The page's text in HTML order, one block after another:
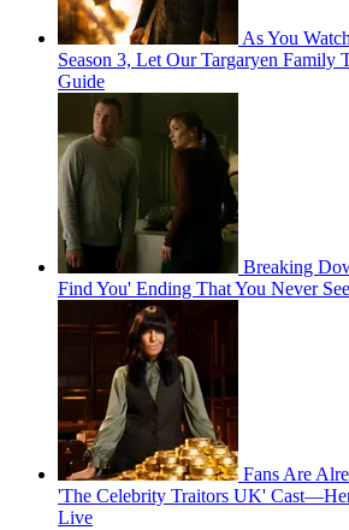
As You
Season 3, Let Our Targaryen Family
Guide
Breaking
Find You' Ending That You Never
Fans Are
'The Celebrity Traitors UK'
Live